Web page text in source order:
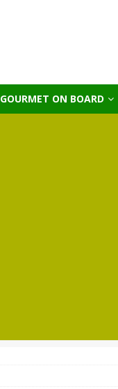
GOURMET ON BOARD